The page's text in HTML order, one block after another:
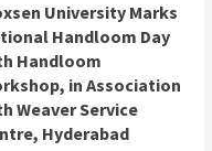
University Marks
Handloom Day
Handloom
in Association
Weaver Service
Hyderabad